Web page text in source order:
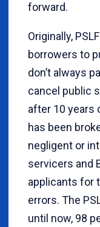
forward.
Originally,
borrowers to
don’t always
cancel public
after 10 years
has been
negligent or
servicers and
applicants for
errors. The
until now, 98